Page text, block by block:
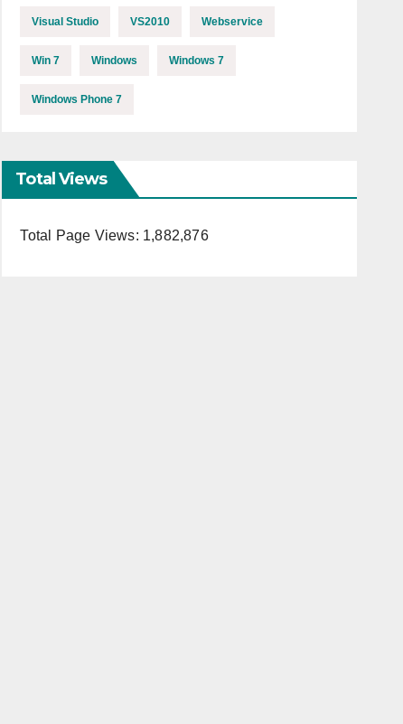
Visual Studio VS2010 Webservice
Win 7 Windows Windows 7
Windows Phone 7
Total Views
Total Page Views: 1,882,876